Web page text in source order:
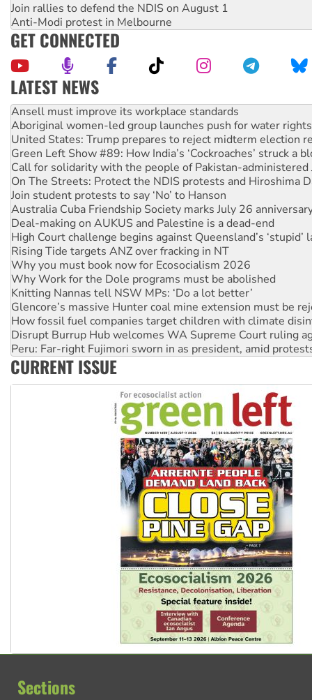
Join rallies to defend the NDIS on August 1
Anti-Modi protest in Melbourne
GET CONNECTED
LATEST NEWS
‘Cockroach’ movement ready to reclaim India’s democracy
Ansell must improve its workplace standards
Aboriginal women-led group launches push for water rights
United States: Trump prepares to reject midterm election
Green Left Show #89: How India’s ‘Cockroaches’ struck a
Call for solidarity with the people of Pakistan-administered
On The Streets: Protect the NDIS protests and Hiroshima
Join student protests to say ‘No’ to Hanson
Australia Cuba Friendship Society marks July 26
Deal-making on AUKUS and Palestine is a dead-end
High Court challenge begins against Queensland’s ‘stupid’
Rising Tide targets ANZ over fracking in NT
Why you must book now for Ecosocialism 2026
Why Work for the Dole programs must be abolished
Knitting Nannas tell NSW MPs: ‘Do a lot better’
Glencore’s massive Hunter coal mine extension must be
How fossil fuel companies target children with climate
Disrupt Burrup Hub welcomes WA Supreme Court ruling
Peru: Far-right Fujimori sworn in as president, amid
Abby Martin: Speaking truth to power
CURRENT ISSUE
Sections